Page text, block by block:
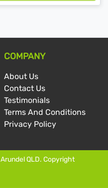
COMPANY
About Us
Contact Us
Testimonials
Terms And Conditions
Privacy Policy
Arundel QLD. Copyright